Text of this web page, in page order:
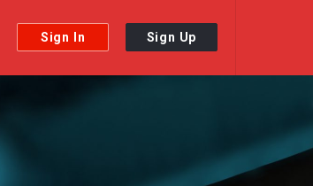
Sign In Sign Up